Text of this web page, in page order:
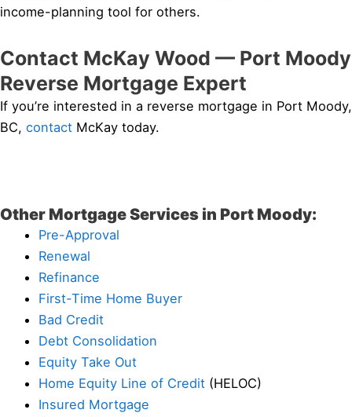
income-planning tool for others.
Contact McKay Wood — Port Moody
Reverse Mortgage Expert
If you’re interested in a reverse mortgage in Port Moody,
BC, contact McKay today.
Other Mortgage Services in Port Moody:
Pre-Approval
Renewal
Refinance
First-Time Home Buyer
Bad Credit
Debt Consolidation
Equity Take Out
Home Equity Line of Credit (HELOC)
Insured Mortgage